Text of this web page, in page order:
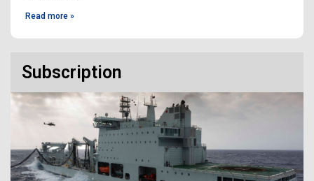
Read more »
Subscription